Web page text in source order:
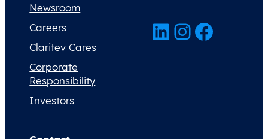
Newsroom
Careers
Claritev Cares
Corporate
Responsibility
Investors
LinkedIn InstagramFacebook